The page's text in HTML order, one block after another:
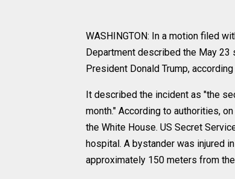
WASHINGTON: In a motion filed
Department described the May 23
President Donald Trump,
It described the incident as "the
month." According to authorities,
the White House. US Secret
hospital. A bystander was injured
approximately 150 meters from